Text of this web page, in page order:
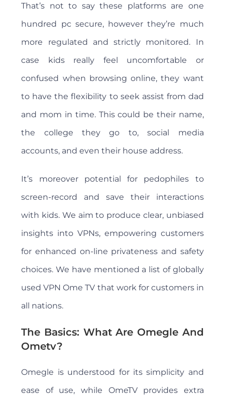
That’s not to say these platforms are one
hundred pc secure, however they’re much
more regulated and strictly monitored. In
case kids really feel uncomfortable or
confused when browsing online, they want
to have the flexibility to seek assist from dad
and mom in time. This could be their name,
the college they go to, social media
accounts, and even their house address.
It’s moreover potential for pedophiles to
screen-record and save their interactions
with kids. We aim to produce clear, unbiased
insights into VPNs, empowering customers
for enhanced on-line privateness and safety
choices. We have mentioned a list of globally
used VPN Ome TV that work for customers in
all nations.
The Basics: What Are Omegle And
Ometv?
Omegle is understood for its simplicity and
ease of use, while OmeTV provides extra